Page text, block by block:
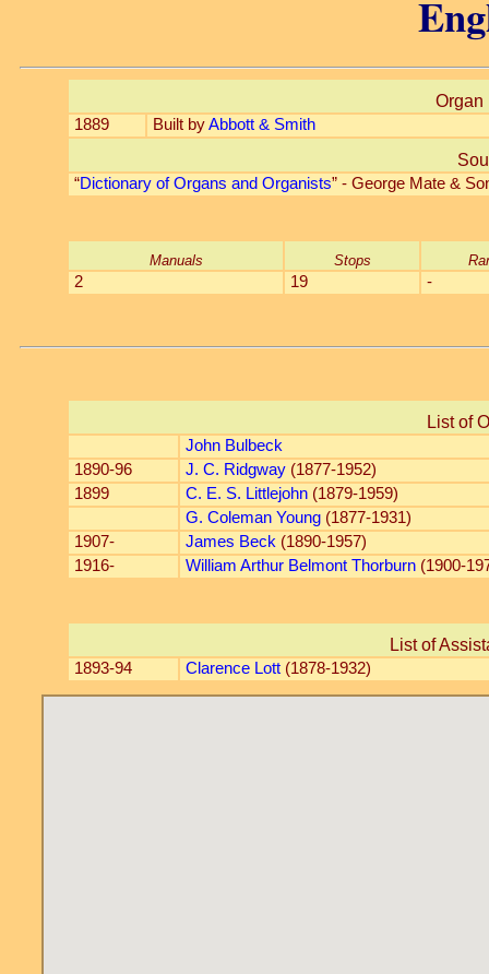
Organ
1889 Built byAbbott & Smith
“Dictionary of Organs and Organists” - George Mate &
Manuals Stops
2 19 -
List of
John Bulbeck
1890-96
J. C. Ridgway (1877-1952)
1899
C. E. S. Littlejohn (1879-1959)
G. Coleman Young (1877-1931)
1907-
James Beck (1890-1957)
1916-
William Arthur Belmont Thorburn (1900-
List of
1893-94 Clarence Lott (1878-1932)